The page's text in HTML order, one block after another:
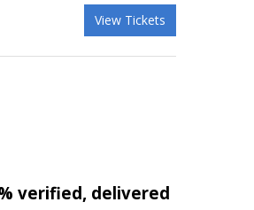
View Tickets
verified, delivered